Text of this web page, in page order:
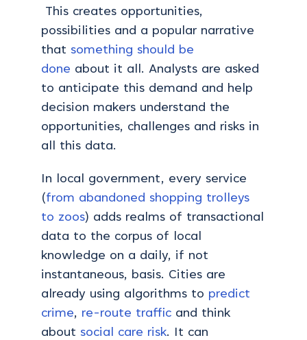
This creates opportunities,
possibilities and a popular narrative
that something should be
done about it all. Analysts are asked
to anticipate this demand and help
decision makers understand the
opportunities, challenges and risks in
all this data.
In local government, every service
(from abandoned shopping trolleys
to zoos) adds realms of transactional
data to the corpus of local
knowledge on a daily, if not
instantaneous, basis. Cities are
already using algorithms to predict
crime, re-route traffic and think
about social care risk. It can